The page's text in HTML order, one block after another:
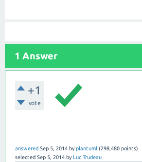
1 Answer
+1
vote
answered Sep 5, 2014 byplantuml (298,480 points)
selected Sep 5, 2014 by Luc Trudeau